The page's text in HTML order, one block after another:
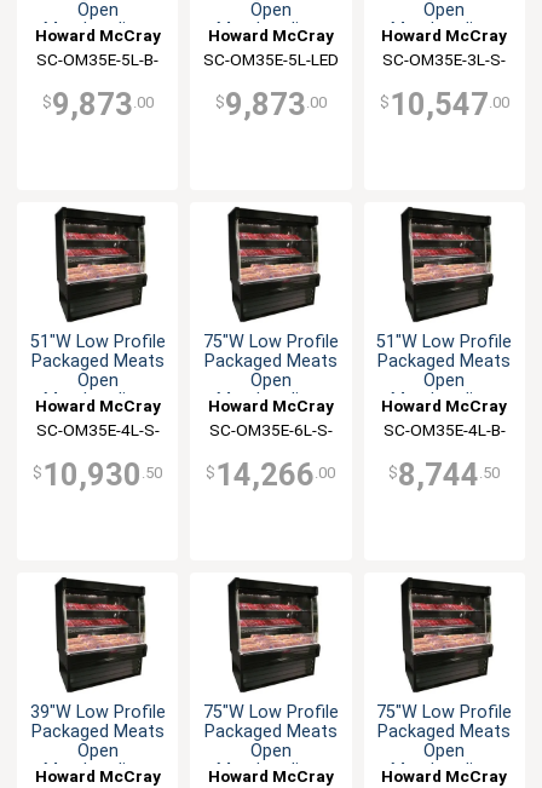
Open
Merchandiser
Howard McCray
SC-OM35E-5L-B-
$9,873 .00
Open
Merchandiser
Howard McCray
SC-OM35E-5L-LED
$9,873 .00
Open
Merchandiser
Howard McCray
SC-OM35E-3L-S-
$ 10,547 .00
51"W Low Profile
Packaged Meats
Open
Merchandiser
Howard McCray
SC-OM35E-4L-S-
$ 10,930 .50
75"W Low Profile
Packaged Meats
Open
Merchandiser
Howard McCray
SC-OM35E-6L-S-
$ 14,266 .00
51"W Low Profile
Packaged Meats
Open
Merchandiser
Howard McCray
SC-OM35E-4L-B-
$8,744 .50
39"W Low Profile
Packaged Meats
Open
Merchandiser
Howard McCray
75"W Low Profile
Packaged Meats
Open
Merchandiser
Howard McCray
75"W Low Profile
Packaged Meats
Open
Merchandiser
Howard McCray